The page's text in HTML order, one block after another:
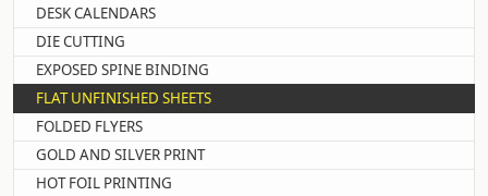
DESK CALENDARS
DIE CUTTING
EXPOSED SPINE BINDING
FLAT UNFINISHED SHEETS
FOLDED FLYERS
GOLD AND SILVER PRINT
HOT FOIL PRINTING